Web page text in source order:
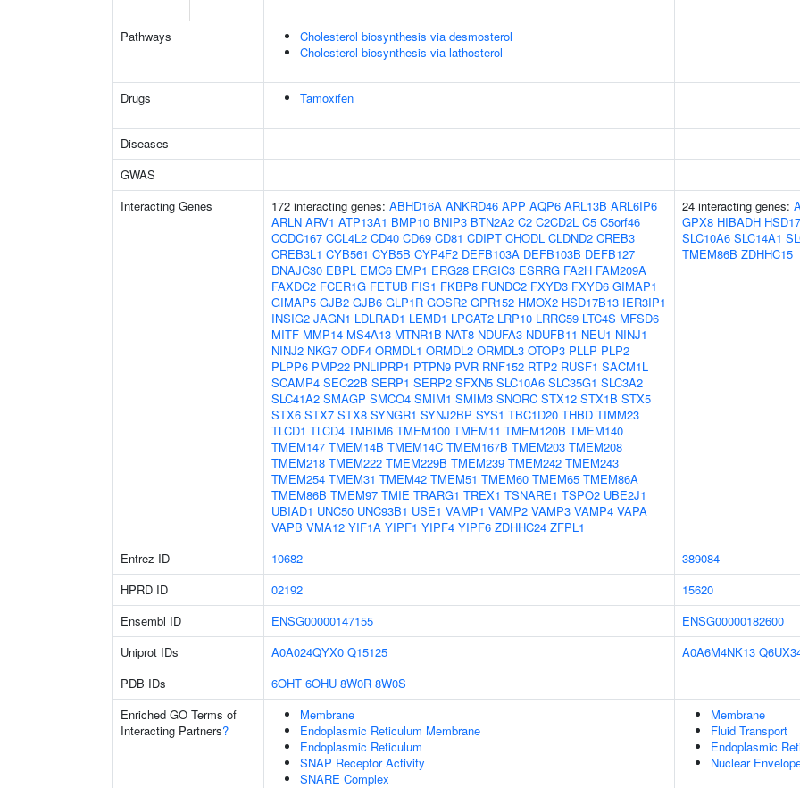
Pathways
Cholesterol biosynthesis via desmosterol
Cholesterol biosynthesis via lathosterol
Drugs Tamoxifen
Diseases
GWAS
Interacting Genes
172 interacting genes: ABHD16A ANKRD46 APP AQP6 ARL13B ARL6IP6
ARLN ARV1 ATP13A1 BMP10 BNIP3 BTN2A2 C2 C2CD2L C5 C5orf46
CCDC167 CCL4L2 CD40 CD69 CD81 CDIPT CHODL CLDND2 CREB3
CREB3L1 CYB561 CYB5B CYP4F2 DEFB103A DEFB103B DEFB127
DNAJC30 EBPL EMC6 EMP1 ERG28 ERGIC3 ESRRG FA2H FAM209A
FAXDC2 FCER1G FETUB FIS1 FKBP8 FUNDC2 FXYD3 FXYD6 GIMAP1
GIMAP5 GJB2 GJB6 GLP1R GOSR2 GPR152 HMOX2 HSD17B13 IER3IP1
INSIG2 JAGN1 LDLRAD1 LEMD1 LPCAT2 LRP10 LRRC59 LTC4S MFSD6
MITF MMP14 MS4A13 MTNR1B NAT8 NDUFA3 NDUFB11 NEU1 NINJ1
NINJ2 NKG7 ODF4 ORMDL1 ORMDL2 ORMDL3 OTOP3 PLLP PLP2
PLPP6 PMP22 PNLIPRP1 PTPN9 PVR RNF152 RTP2 RUSF1 SACM1L
SCAMP4 SEC22B SERP1 SERP2 SFXN5 SLC10A6 SLC35G1 SLC3A2
SLC41A2 SMAGP SMCO4 SMIM1 SMIM3 SNORC STX12 STX1B STX5
STX6 STX7 STX8 SYNGR1 SYNJ2BP SYS1 TBC1D20 THBD TIMM23
TLCD1 TLCD4 TMBIM6 TMEM100 TMEM11 TMEM120B TMEM140
TMEM147 TMEM14B TMEM14C TMEM167B TMEM203 TMEM208
TMEM218 TMEM222 TMEM229B TMEM239 TMEM242 TMEM243
TMEM254 TMEM31 TMEM42 TMEM51 TMEM60 TMEM65 TMEM86A
TMEM86B TMEM97 TMIE TRARG1 TREX1 TSNARE1 TSPO2 UBE2J1
UBIAD1 UNC50 UNC93B1 USE1 VAMP1 VAMP2 VAMP3 VAMP4 VAPA
VAPB VMA12 YIF1A YIPF1 YIPF4 YIPF6 ZDHHC24 ZFPL1
24 interacting genes:
GPX8 HIBADH
SLC10A6 SLC14A1
TMEM86B ZDHHC15
Entrez ID 10682
389084
HPRD ID
02192
15620
Ensembl ID
ENSG00000147155
ENSG00000182600
Uniprot IDs
A0A024QYX0 Q15125 A0A6M4NK13
PDB IDs
6OHT 6OHU 8W0R 8W0S
Enriched GO Terms of
Interacting Partners?
Membrane
Endoplasmic Reticulum Membrane
Endoplasmic Reticulum
SNAP Receptor Activity
SNARE Complex
Membrane
Fluid Transport
Endoplasmic
Nuclear